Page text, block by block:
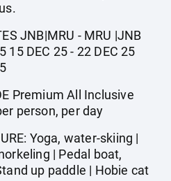
JNB|MRU - MRU |JNB
15 DEC 25 - 22 DEC 25
Premium All Inclusive
person, per day
Yoga, water-skiing |
| Pedal boat,
up paddle | Hobie cat